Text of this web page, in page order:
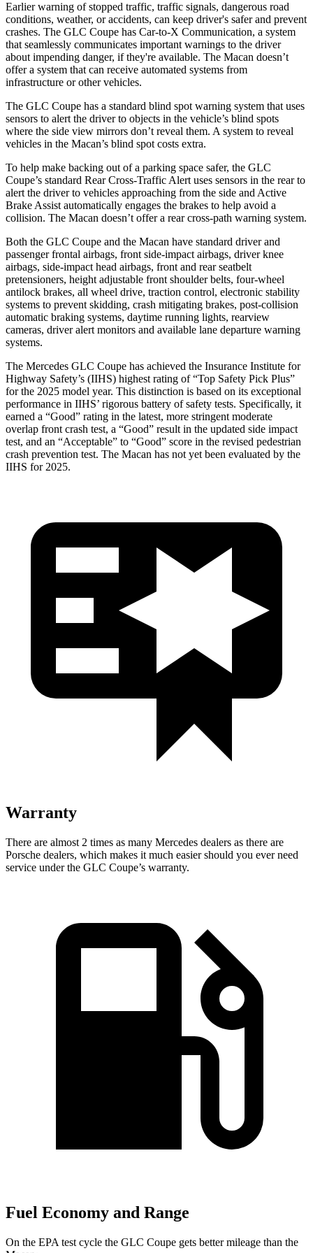
Earlier warning of stopped traffic, traffic signals, dangerous road
conditions, weather, or accidents, can keep driver's safer and prevent
crashes. The GLC Coupe has Car-to-X Communication, a system
that seamlessly communicates important warnings to the driver
about impending danger, if they're available. The Macan doesn’t
offer a system that can receive automated systems from
infrastructure or other vehicles.
The GLC Coupe has a standard blind spot warning system that uses
sensors to alert the driver to objects in the vehicle’s blind spots
where the side view mirrors don’t reveal them. A system to reveal
vehicles in the Macan’s blind spot costs extra.
To help make backing out of a parking space safer, the GLC
Coupe’s standard Rear Cross-Traffic Alert uses sensors in the rear to
alert the driver to vehicles approaching from the side and Active
Brake Assist automatically engages the brakes to help avoid a
collision. The Macan doesn’t offer a rear cross-path warning system.
Both the GLC Coupe and the Macan have standard driver and
passenger frontal airbags, front side-impact airbags, driver knee
airbags, side-impact head airbags, front and rear seatbelt
pretensioners, height adjustable front shoulder belts, four-wheel
antilock brakes, all wheel drive, traction control, electronic stability
systems to prevent skidding, crash mitigating brakes, post-collision
automatic braking systems, daytime running lights, rearview
cameras, driver alert monitors and available lane departure warning
systems.
The Mercedes GLC Coupe has achieved the Insurance Institute for
Highway Safety’s (IIHS) highest rating of “Top Safety Pick Plus”
for the 2025 model year. This distinction is based on its exceptional
performance in IIHS’ rigorous battery of safety tests. Specifically, it
earned a “Good” rating in the latest, more stringent moderate
overlap front crash test, a “Good” result in the updated side impact
test, and an “Acceptable” to “Good” score in the revised pedestrian
crash prevention test. The Macan has not yet been evaluated by the
IIHS for 2025.
Warranty
There are almost 2 times as many Mercedes dealers as there are
Porsche dealers, which makes it much easier should you ever need
service under the GLC Coupe’s warranty.
Fuel Economy and Range
On the EPA test cycle the GLC Coupe gets bettermileage than the